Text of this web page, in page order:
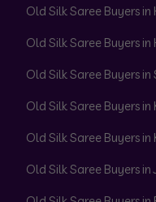
Old Silk Saree Buyers
Old Silk Saree Buyers
Old Silk Saree Buyers
Old Silk Saree Buyers
Old Silk Saree Buyers
Old Silk Saree Buyers